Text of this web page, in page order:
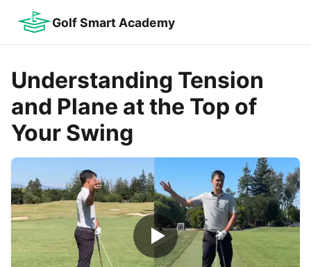
Golf Smart Academy
Understanding Tension
and Plane at the Top of
Your Swing